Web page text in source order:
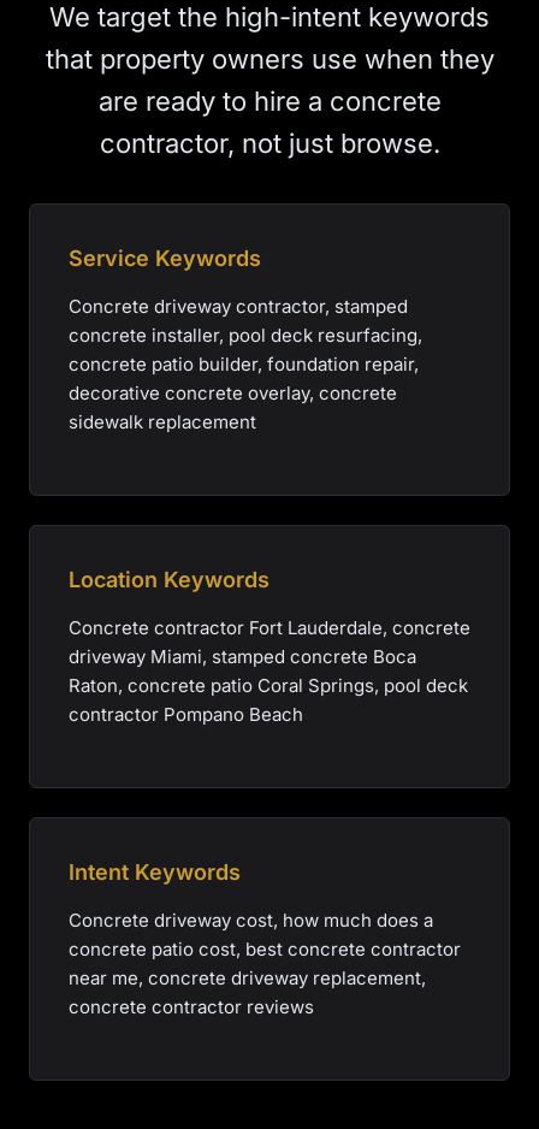
We target the high-intent keywords
that property owners use when they
are ready to hire a concrete
contractor, not just browse.
Service Keywords
Concrete driveway contractor, stamped
concrete installer, pool deck resurfacing,
concrete patio builder, foundation repair,
decorative concrete overlay, concrete
sidewalk replacement
Location Keywords
Concrete contractor Fort Lauderdale, concrete
driveway Miami, stamped concrete Boca
Raton, concrete patio Coral Springs, pool deck
contractor Pompano Beach
Intent Keywords
Concrete driveway cost, how much does a
concrete patio cost, best concrete contractor
near me, concrete driveway replacement,
concrete contractor reviews